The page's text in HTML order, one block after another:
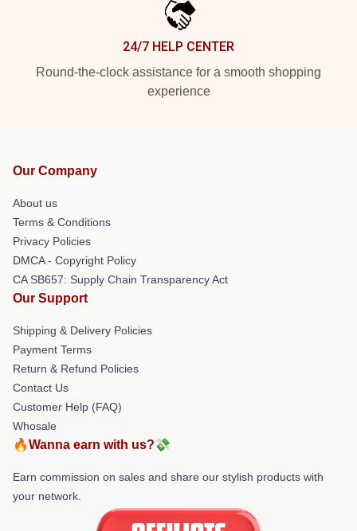
24/7 HELP CENTER
Round-the-clock assistance for a smooth shopping
experience
Our Company
About us
Terms & Conditions
Privacy Policies
DMCA - Copyright Policy
CA SB657: Supply Chain Transparency Act
Our Support
Shipping & Delivery Policies
Payment Terms
Return & Refund Policies
Contact Us
Customer Help (FAQ)
Whosale
🔥Wanna earn with us?💸
Earn commission on sales and share our stylish products with
your network.